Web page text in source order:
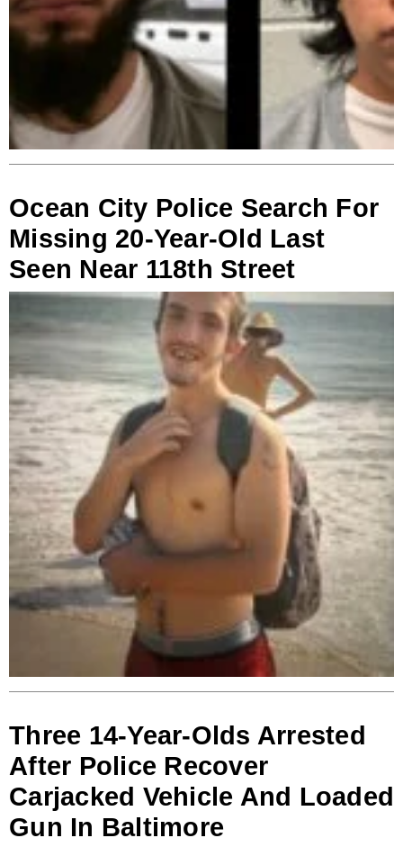
Ocean City Police Search For
Missing 20-Year-Old Last
Seen Near 118th Street
Three 14-Year-Olds Arrested
After Police Recover
Carjacked Vehicle And Loaded
Gun In Baltimore